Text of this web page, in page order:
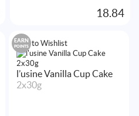
18.84
Add to Wishlist
EARN
POINTS
l’usine Vanilla Cup Cake
2x30g